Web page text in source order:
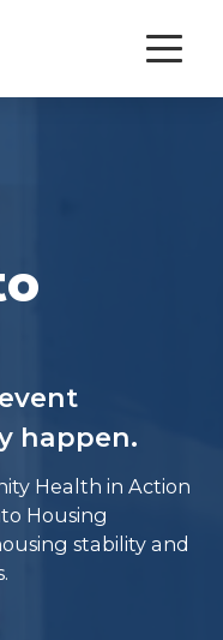
happen.
Health in Action
Housing
stability and